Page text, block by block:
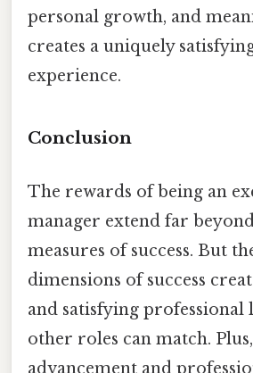
personal growth, and
creates a uniquely
experience.
Conclusion
The rewards of being an
manager extend far
measures of success. But
dimensions of success
and satisfying professional
other roles can match.
advancement and